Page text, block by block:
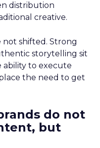
distribution
creative.
shifted. Strong
storytelling sit
ability to execute
the need to get
do not
but